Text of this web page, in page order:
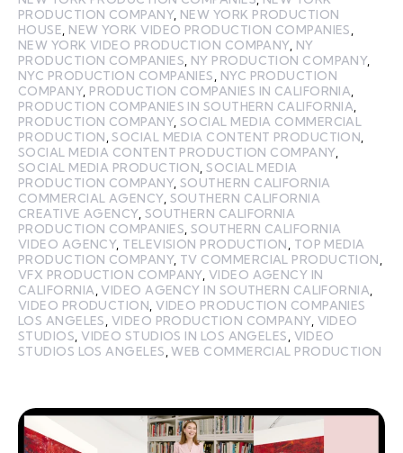
PRODUCTION COMPANY, NEW YORK PRODUCTION
HOUSE NEW YORK VIDEO PRODUCTION COMPANIES
NEW YORK VIDEO PRODUCTION COMPANY, NY
PRODUCTION COMPANIES NY PRODUCTION COMPANY,
NYC PRODUCTION COMPANIES
NYC PRODUCTION
COMPANY, PRODUCTION COMPANIES IN CALIFORNIA
PRODUCTION COMPANIES IN SOUTHERN CALIFORNIA
PRODUCTION COMPANY,SOCIAL MEDIA COMMERCIAL
PRODUCTION ,SOCIAL MEDIA CONTENT PRODUCTION
SOCIAL MEDIA CONTENT PRODUCTION COMPANY,
SOCIAL MEDIA PRODUCTION ,SOCIAL MEDIA
PRODUCTION COMPANY,SOUTHERN CALIFORNIA
COMMERCIAL AGENCY, SOUTHERN CALIFORNIA
CREATIVE AGENCY, SOUTHERN CALIFORNIA
PRODUCTION COMPANIES SOUTHERN CALIFORNIA
VIDEO AGENCY, TELEVISION PRODUCTION
TOP MEDIA
PRODUCTION COMPANY, TV COMMERCIAL PRODUCTION
VFX PRODUCTION COMPANY, VIDEO AGENCY IN
CALIFORNIA ,VIDEO AGENCY IN SOUTHERN CALIFORNIA
VIDEO PRODUCTION ,VIDEO PRODUCTION COMPANIES
LOS ANGELES VIDEO PRODUCTION COMPANY, VIDEO
STUDIOS ,VIDEO STUDIOS IN LOS ANGELES VIDEO
STUDIOS LOS ANGELES ,WEB COMMERCIAL PRODUCTION